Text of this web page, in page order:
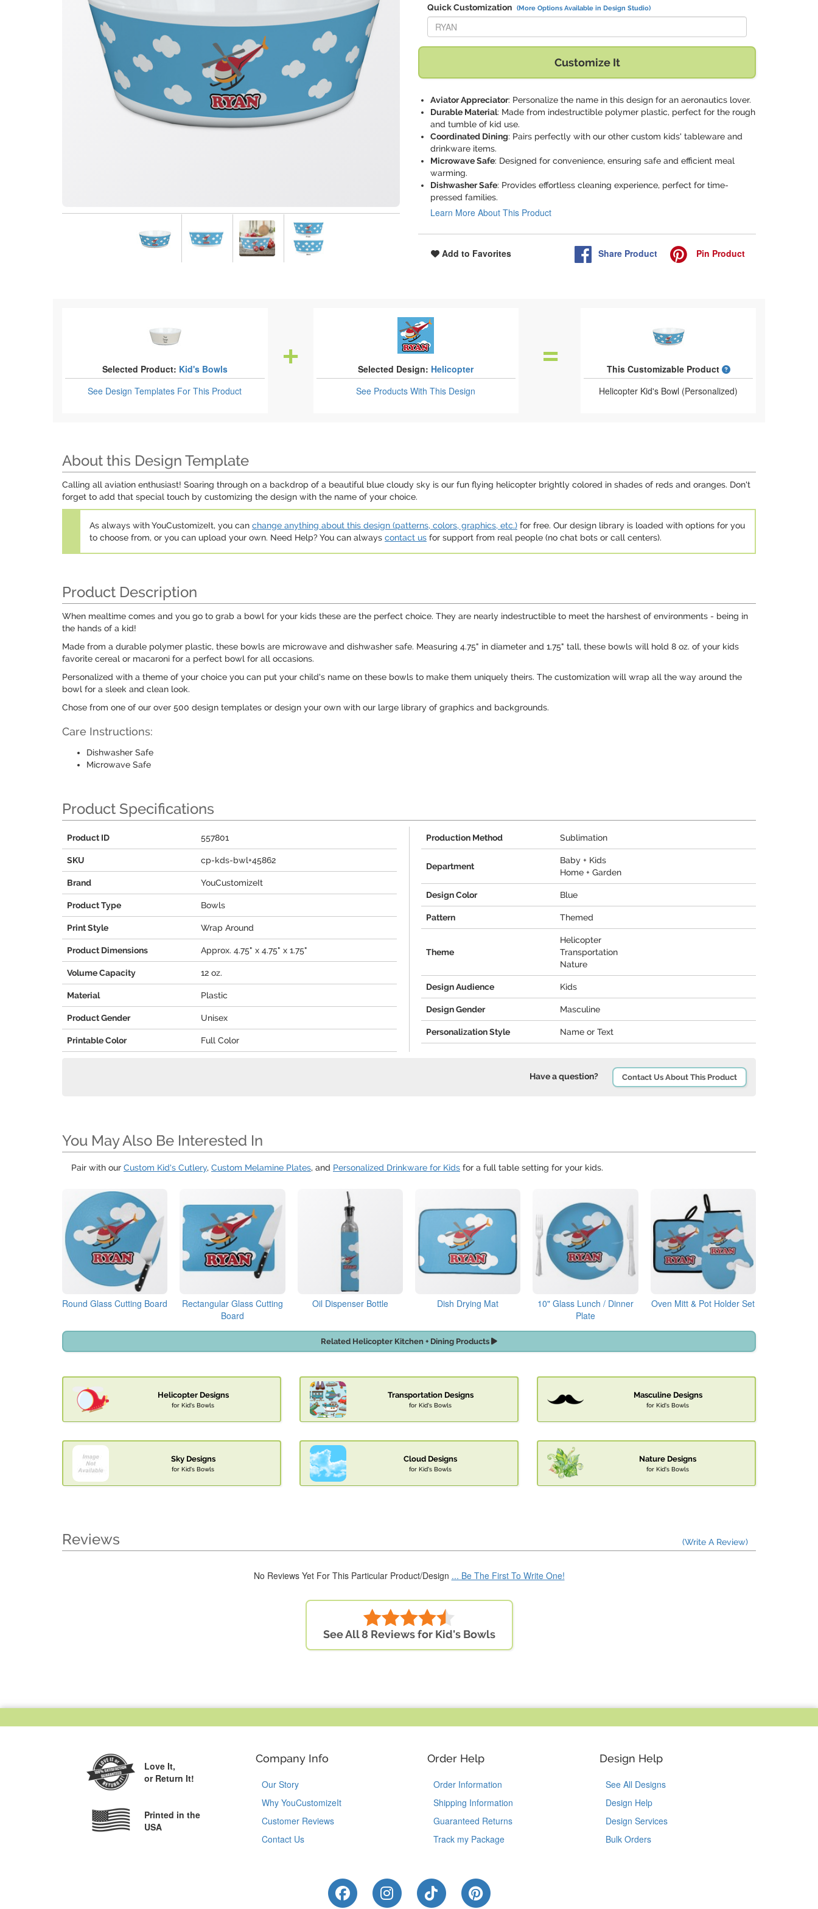
Quick Customization (More Options Available in Design Studio)
Replace "RYAN" with:
Customize It
Aviator Appreciator: Personalize the name in this design for an aeronautics lover.
Durable Material: Made from indestructible polymer plastic, perfect for the rough
and tumble of kid use.
Coordinated Dining: Pairs perfectly with our other custom kids' tableware and
drinkware items.
Microwave Safe: Designed for convenience, ensuring safe and efficient meal
warming.
Dishwasher Safe: Provides effortless cleaning experience, perfect for time-
pressed families.
Learn More About This Product
Add to Favorites Share Product Pin Product
Selected Product: Kid's Bowls
See Design Templates For This Product
Selected Design: Helicopter
See ProductsWith This Design
This Customizable Product
What is a designed
Helicopter Kid's Bowl (Personalized)
About this Design Template
Calling all aviation enthusiast! Soaring through on a backdrop of a beautiful blue cloudy sky is our fun flying helicopter brightly colored in shades of reds and oranges. Don't
forget to add that special touch by customizing the design with the name of your choice.
As always with YouCustomizeIt, you can change anything about this design (patterns, colors, graphics, etc.) for free. Our design library is loaded with options for you
to choose from, or you can upload your own. Need Help? You can always contact us for support from real people (no chat bots or call centers).
Product Description
When mealtime comes and you go to grab a bowl for your kids these are the perfect choice. They are nearly indestructible to meet the harshest of environments - being in
the hands of a kid!
Made from a durable polymer plastic, these bowls are microwave and dishwasher safe. Measuring 4.75" in diameter and 1.75" tall, these bowls will hold 8 oz. of your kids
favorite cereal or macaroni for a perfect bowl for all occasions.
Personalized with a theme of your choice you can put your child's name on these bowls to make them uniquely theirs. The customization will wrap all the way around the
bowl for a sleek and clean look.
Chose from one of our over 500 design templates or design your own with our large library of graphics and backgrounds.
Care Instructions:
Dishwasher Safe
Microwave Safe
Product Specifications
Product ID 557801
SKU cp-kds-bwl+45862
Brand YouCustomizeIt
Product Type Bowls
Print Style Wrap Around
Product Dimensions Approx. 4.75" x 4.75" x 1.75"
Volume Capacity 12 oz.
Material Plastic
Product Gender Unisex
Printable Color Full Color
Production Method Sublimation
Department
Baby + Kids
Home + Garden
Design Color Blue
Pattern Themed
Theme
Helicopter
Transportation
Nature
Design Audience Kids
Design Gender Masculine
Personalization Style Name or Text
Have a question? Contact Us About This Product
You May Also Be Interested In
Pair with our Custom Kid's Cutlery, Custom Melamine Plates, and Personalized Drinkware for Kids for a full table setting for your kids.
Round Glass Cutting Board
Rectangular Glass Cutting
Board
Oil Dispenser Bottle Dish Drying Mat
10" Glass Lunch / Dinner
Plate
Oven Mitt & Pot Holder Set
Related Helicopter Kitchen + Dining Products
Helicopter Designs
for Kid's Bowls
Transportation Designs
for Kid's Bowls
Masculine Designs
for Kid's Bowls
Sky Designs
for Kid's Bowls
Cloud Designs
for Kid's Bowls
Nature Designs
for Kid's Bowls
Reviews (Write A Review)
No Reviews Yet For This Particular Product/Design ... Be The First To Write One!
See All 8 Reviews for Kid's Bowls
Love It,
or Return It!
Printed in the
USA
Company Info
Our Story
Why YouCustomizeIt
Customer Reviews
Contact Us
Order Help
Order Information
Shipping Information
Guaranteed Returns
Track my Package
Design Help
See All Designs
Design Help
Design Services
Bulk Orders
Like Us on Facebook
Follow Us on Instagram
Follow Us on TikTok
Follow Us on Pinterest